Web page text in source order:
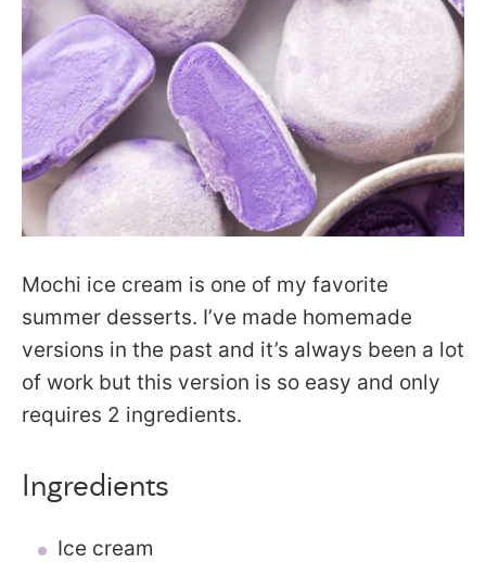
Mochi ice cream is one of my favorite
summer desserts. I’ve made homemade
versions in the past and it’s always been a lot
of work but this version is so easy and only
requires 2 ingredients.
Ingredients
Ice cream